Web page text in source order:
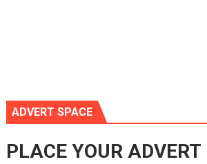
ADVERT SPACE
PLACE YOUR ADVERT